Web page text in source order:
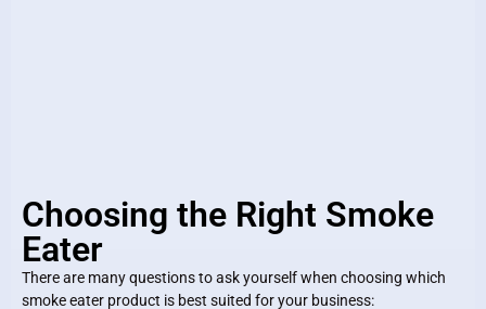
Choosing the Right Smoke
Eater
There are many questions to ask yourself when choosing which
smoke eater product is best suited for your business: